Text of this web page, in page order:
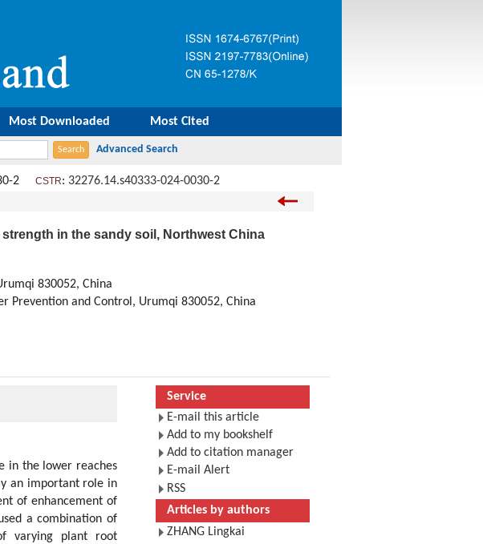
Most Downloaded Most Cited
2 CSTR: 32276.14.s40333-024-0030-2
in the sandy soil, Northwest China
830052, China
Prevention and Control, Urumqi 830052, China
in the lower reaches
an important role in
of enhancement of
a combination of
varying plant root
Service
E-mail this article
Add to my bookshelf
Add to citation manager
E-mail Alert
RSS
Articles by authors
ZHANG Lingkai